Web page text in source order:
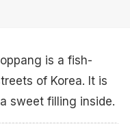
is a fish-
of Korea. It is
sweet filling inside.